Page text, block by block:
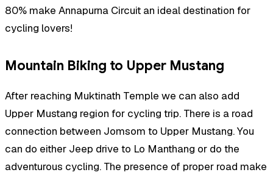
80% make Annapurna Circuit an ideal destination for
cycling lovers!
Mountain Biking to Upper Mustang
After reaching Muktinath Temple we can also add
Upper Mustang region for cycling trip. There is a road
connection between Jomsom to Upper Mustang. You
can do either Jeep drive to Lo Manthang or do the
adventurous cycling. The presence of proper road make